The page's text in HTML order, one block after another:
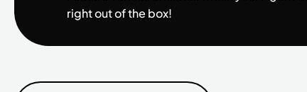
right out of the box!